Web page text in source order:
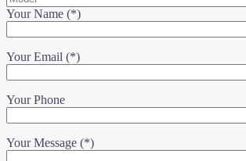
Your Name (*)
Your Email (*)
Your Phone
Your Message (*)